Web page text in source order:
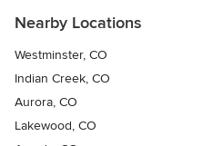
Nearby Locations
Westminster, CO
Indian Creek, CO
Aurora, CO
Lakewood, CO